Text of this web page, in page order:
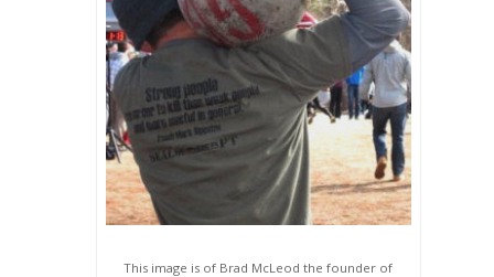
This image is of Brad McLeod the founder of